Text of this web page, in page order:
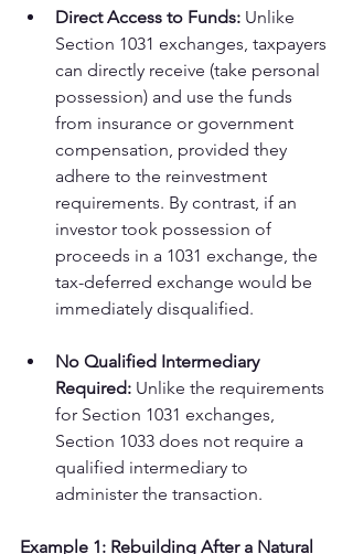
Direct Access to Funds: Unlike
Section 1031 exchanges, taxpayers
can directly receive (take personal
possession) and use the funds
from insurance or government
compensation, provided they
adhere to the reinvestment
requirements. By contrast, if an
investor took possession of
proceeds in a 1031 exchange, the
tax-deferred exchange would be
immediately disqualified.
No Qualified Intermediary
Required: Unlike the requirements
for Section 1031 exchanges,
Section 1033 does not require a
qualified intermediary to
administer the transaction.
Example 1: Rebuilding After a Natural